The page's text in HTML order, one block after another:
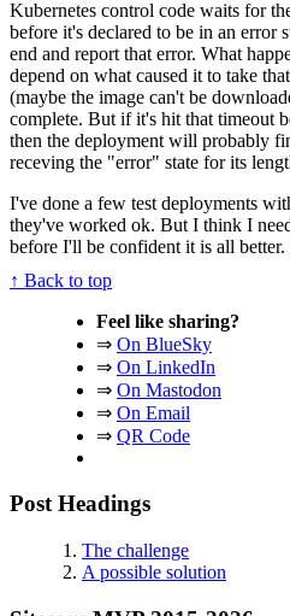
Kubernetes control code waits for
before it's declared to be in an error
end and report that error. What
depend on what caused it to take
(maybe the image can't be
complete. But if it's hit that timeout
then the deployment will probably
receving the "error" state for its
I've done a few test deployments
they've worked ok. But I think I
before I'll be confident it is all
↑ Back to top
Feel like sharing?
⇒ On BlueSky
⇒ On LinkedIn
⇒ On Mastodon
⇒ On Email
⇒ QR Code
Post Headings
The challenge
A possible solution